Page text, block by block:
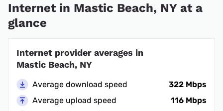
Internet in Mastic Beach, NY at a
glance
Internet provider averages in
Mastic Beach, NY
Average download speed
322 Mbps
Average upload speed
116 Mbps